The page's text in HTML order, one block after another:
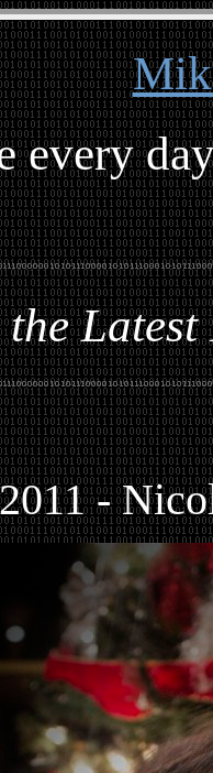
every
Latest
-